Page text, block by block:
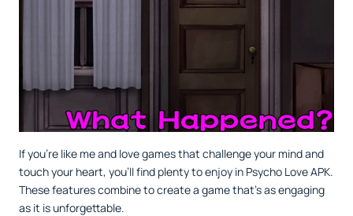
If you’re like me and love games that challenge your mind and
touch your heart, you’ll find plenty to enjoy in Psycho Love APK.
These features combine to create a game that’s as engaging
as it is unforgettable.